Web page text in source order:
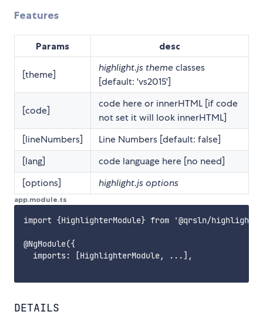
Features
Params desc
[theme]
highlight.js themeclasses
[default: 'vs2015']
[code]
code here or innerHTML [if code
not set it will look innerHTML]
[lineNumbers]
Line Numbers [default: false]
[lang]
code language here [no need]
[options]
highlight.js options
app.module.ts
import {HighlighterModule} from '@qrsln/
@NgModule({
  imports: [HighlighterModule, ...],
DETAILS